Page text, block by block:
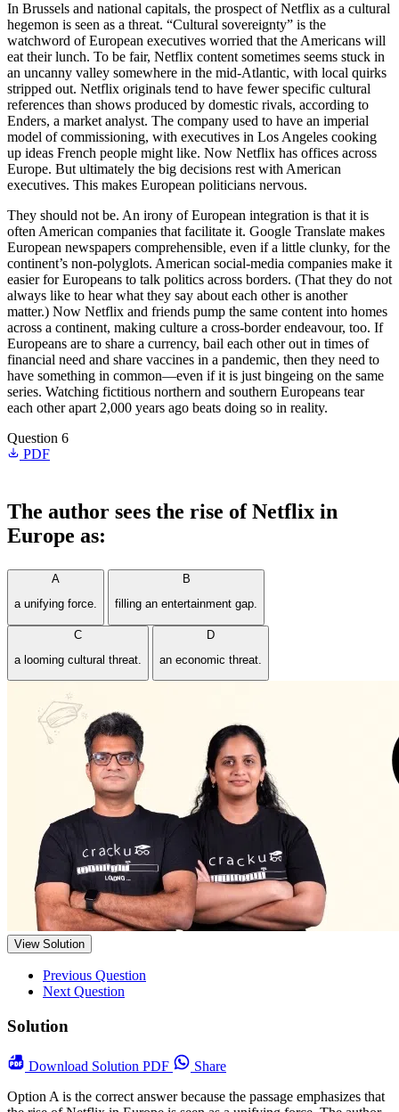
In Brussels and national capitals, the prospect of Netflix as a cultural
hegemon is seen as a threat. “Cultural sovereignty” is the
watchword of European executives worried that the Americans will
eat their lunch. To be fair, Netflix content sometimes seems stuck in
an uncanny valley somewhere in the mid-Atlantic, with local quirks
stripped out. Netflix originals tend to have fewer specific cultural
references than shows produced by domestic rivals, according to
Enders, a market analyst. The company used to have an imperial
model of commissioning, with executives in Los Angeles cooking
up ideas French people might like. Now Netflix has offices across
Europe. But ultimately the big decisions rest with American
executives. This makes European politicians nervous.
They should not be. An irony of European integration is that it is
often American companies that facilitate it. Google Translate makes
European newspapers comprehensible, even if a little clunky, for the
continent’s non-polyglots. American social-media companies make it
easier for Europeans to talk politics across borders. (That they do not
always like to hear what they say about each other is another
matter.) Now Netflix and friends pump the same content into homes
across a continent, making culture a cross-border endeavour, too. If
Europeans are to share a currency, bail each other out in times of
financial need and share vaccines in a pandemic, then they need to
have something in common—even if it is just bingeing on the same
series. Watching fictitious northern and southern Europeans tear
each other apart 2,000 years ago beats doing so in reality.
Question 6
PDF
The author sees the rise of Netflix in
Europe as:
A
a unifying force.
B
filling an entertainment gap.
C
a looming cultural threat.
D
an economic threat.
View Solution
Previous Question
Next Question
Solution
Download Solution PDF
Share
Option A is the correct answer because the passage emphasizes that